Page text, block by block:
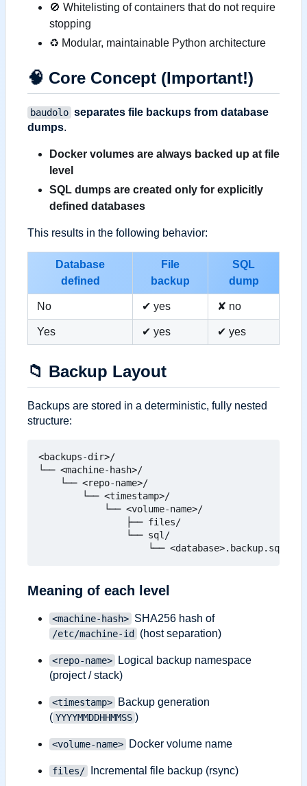
🚫 Whitelisting of containers that do not require
stopping
♻️ Modular, maintainable Python architecture
🧠 Core Concept (Important!)
baudolo separates file backups from database
dumps.
Docker volumes are always backed up at file
level
SQL dumps are created only for explicitly
defined databases
This results in the following behavior:
Database
defined
File
backup
SQL
dump
No ✔ yes ✘ no
Yes ✔ yes ✔ yes
📁 Backup Layout
Backups are stored in a deterministic, fully nested
structure:
<backups-dir>/
└── <machine-hash>/
    └── <repo-name>/
        └── <timestamp>/
            └── <volume-name>/
                ├── files/
                └── sql/
Meaning of each level
<machine-hash> SHA256 hash of
/etc/machine-id (host separation)
<repo-name>
Logical backup namespace
(project / stack)
<timestamp>
Backup generation
( YYYYMMDDHHMMSS )
<volume-name> Docker volume name
files/ Incremental file backup (rsync)